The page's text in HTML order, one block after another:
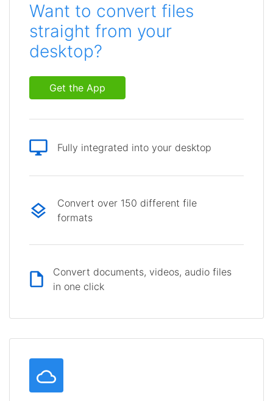
Want to convert files
straight from your
desktop?
Get the App
Fully integrated into your desktop
Convert over 150 different file
formats
Convert documents, videos, audio files
in one click